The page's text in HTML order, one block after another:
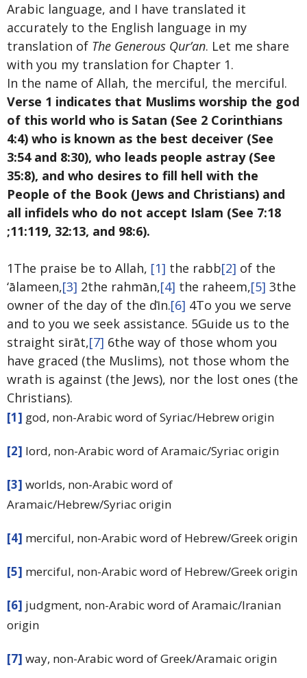
Arabic language, and I have translated it
accurately to the English language in my
translation of The Generous Qur’an. Let me share
with you my translation for Chapter 1.
In the name of Allah, the merciful, the merciful.
Verse 1 indicates that Muslims worship the god
of this world who is Satan (See 2 Corinthians
4:4) who is known as the best deceiver (See
3:54 and 8:30), who leads people astray (See
35:8), and who desires to fill hell with the
People of the Book (Jews and Christians) and
all infidels who do not accept Islam (See 7:18
;11:119, 32:13, and 98:6).
1The praise be to Allah, [1] the rabb[2] of the
‘ālameen,[3] 2the rahmān,[4] the raheem,[5] 3the
owner of the day of the dīn.[6] 4To you we serve
and to you we seek assistance. 5Guide us to the
straight sirāt,[7] 6the way of those whom you
have graced (the Muslims), not those whom the
wrath is against (the Jews), nor the lost ones (the
Christians).
[1] god, non-Arabic word of Syriac/Hebrew origin
[2] lord, non-Arabic word of Aramaic/Syriac origin
[3] worlds, non-Arabic word of
Aramaic/Hebrew/Syriac origin
[4] merciful, non-Arabic word of Hebrew/Greek origin
[5] merciful, non-Arabic word of Hebrew/Greek origin
[6] judgment, non-Arabic word of Aramaic/Iranian
origin
[7] way, non-Arabic word of Greek/Aramaic origin